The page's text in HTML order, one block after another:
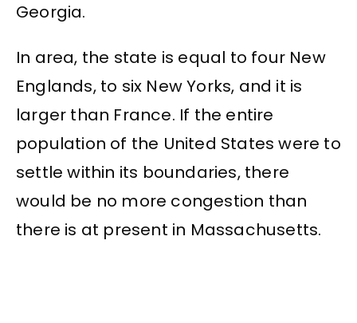
Georgia.
In area, the state is equal to four New
Englands, to six New Yorks, and it is
larger than France. If the entire
population of the United States were to
settle within its boundaries, there
would be no more congestion than
there is at present in Massachusetts.